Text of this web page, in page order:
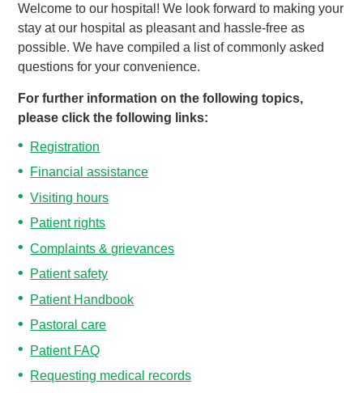
Welcome to our hospital! We look forward to making your
stay at our hospital as pleasant and hassle-free as
possible. We have compiled a list of commonly asked
questions for your convenience.
For further information on the following topics,
please click the following links:
Registration
Financial assistance
Visiting hours
Patient rights
Complaints & grievances
Patient safety
Patient Handbook
Pastoral care
Patient FAQ
Requesting medical records